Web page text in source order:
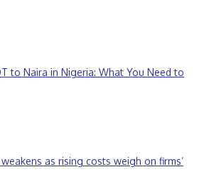
to Naira in Nigeria: What You Need to
as rising costs weigh on firms’